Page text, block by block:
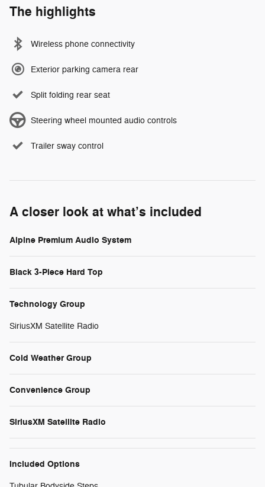
The highlights
Wireless phone connectivity
Exterior parking camera rear
Split folding rear seat
Steering wheel mounted audio controls
Trailer sway control
A closer look at what’s included
Alpine Premium Audio System
Black 3-Piece Hard Top
Technology Group
SiriusXM Satellite Radio
Cold Weather Group
Convenience Group
SiriusXM Satellite Radio
Included Options